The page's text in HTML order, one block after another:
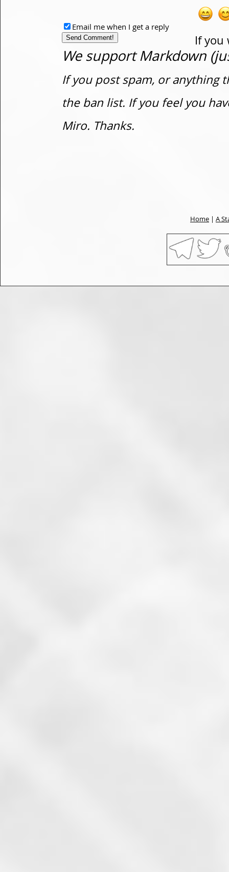
If you
Email me when I get a reply
We support Markdown
If you post spam, or anything
the ban list. If you feel you
Miro. Thanks.
Home | A